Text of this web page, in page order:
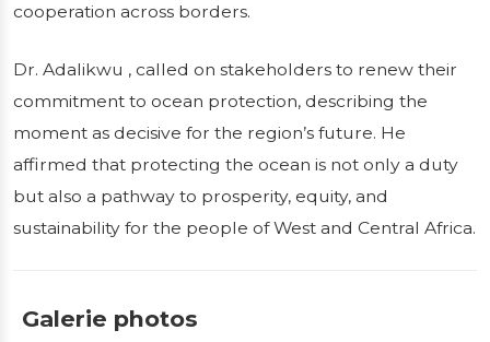
cooperation across borders.
Dr. Adalikwu , called on stakeholders to renew their
commitment to ocean protection, describing the
moment as decisive for the region’s future. He
affirmed that protecting the ocean is not only a duty
but also a pathway to prosperity, equity, and
sustainability for the people of West and Central Africa.
Galerie photos